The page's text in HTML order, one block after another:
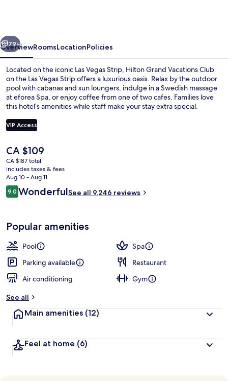
the
Las
Vegas
Strip
Next
79+
OverviewRoomsLocationPolicies
Located on the iconic Las Vegas Strip, Hilton Grand Vacations Club
on the Las Vegas Strip offers a luxurious oasis. Relax by the outdoor
pool with cabanas and sun loungers, indulge in a Swedish massage
at eforea Spa, or enjoy coffee from one of two cafes. Families love
this hotel’s amenities while staff make your stay extra special.
VIP Access
The
current
price
is
CA $109
CA $109
CA $187 total
includes taxes & fees
Aug 10 - Aug 11
Reviews
9.09.0 out of 10
WonderfulSee all 9,246 reviews
Popular amenities
Pool
Spa
Parking available
Restaurant
Air conditioning
Gym
See all
Main amenities (12)
Feel at home (6)